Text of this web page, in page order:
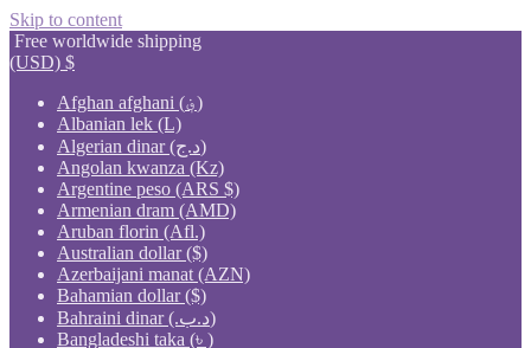
Skip to content
Free worldwide shipping
(USD) $
Afghan afghani (؋)
Albanian lek (L)
Algerian dinar (د.ج)
Angolan kwanza (Kz)
Argentine peso (ARS $)
Armenian dram (AMD)
Aruban florin (Afl.)
Australian dollar ($)
Azerbaijani manat (AZN)
Bahamian dollar ($)
Bahraini dinar (.د.ب)
Bangladeshi taka (৳ )